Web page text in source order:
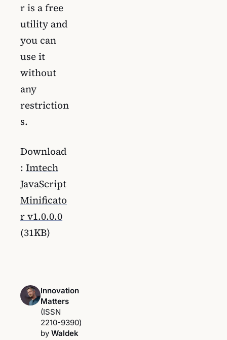
r is a free
utility and
you can
use it
without
any
restriction
s.
Download
: Imtech
JavaScript
Minificato
r v1.0.0.0
(31KB)
Innovation
Matters
(ISSN
2210-9390)
by Waldek